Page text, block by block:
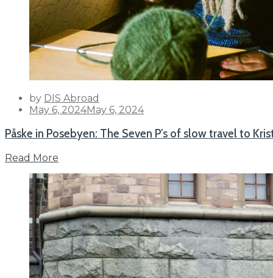
by DIS Abroad
Posted
May 6, 2024May 6, 2024
Påske in Posebyen: The Seven P’s of slow travel to
Read More